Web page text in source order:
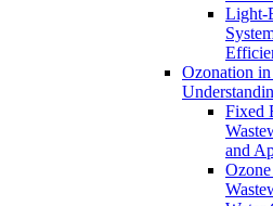
Light-
Ozonation in
Fixed
and